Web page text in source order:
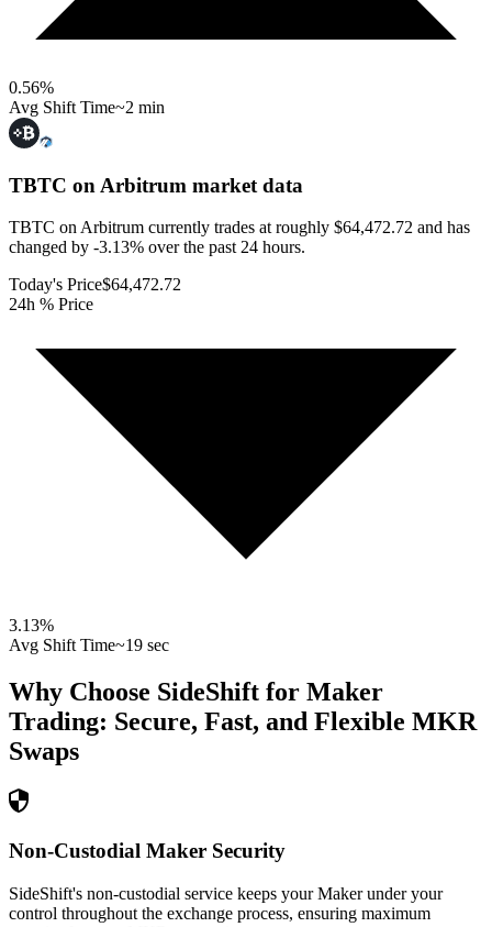
0.56%
Avg Shift Time~2 min
TBTC on Arbitrum market data
TBTC on Arbitrum currently trades at roughly $64,472.72 and has
changed by -3.13% over the past 24 hours.
Today's Price$64,472.72
24h % Price
3.13%
Avg Shift Time~19 sec
Why Choose SideShift for Maker
Trading: Secure, Fast, and Flexible MKR
Swaps
Non-Custodial Maker Security
SideShift's non-custodial service keeps your Maker under your
control throughout the exchange process, ensuring maximum